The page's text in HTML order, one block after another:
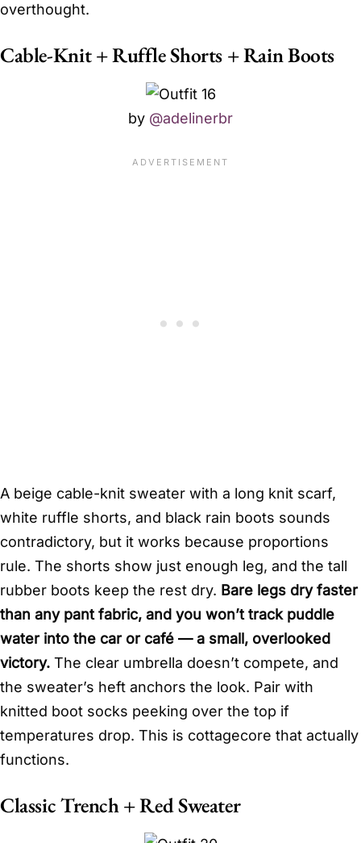
overthought.
Cable-Knit + Ruffle Shorts + Rain Boots
by @adelinerbr
A beige cable-knit sweater with a long knit scarf,
white ruffle shorts, and black rain boots sounds
contradictory, but it works because proportions
rule. The shorts show just enough leg, and the tall
rubber boots keep the rest dry. Bare legs dry faster
than any pant fabric, and you won’t track puddle
water into the car or café — a small, overlooked
victory. The clear umbrella doesn’t compete, and
the sweater’s heft anchors the look. Pair with
knitted boot socks peeking over the top if
temperatures drop. This is cottagecore that actually
functions.
Classic Trench + Red Sweater